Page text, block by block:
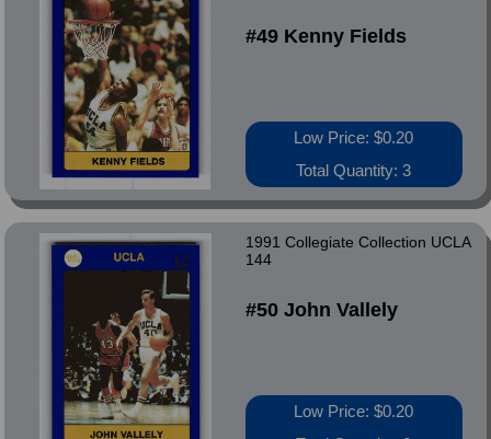
#49 Kenny Fields
Low Price: $0.20
Total Quantity: 3
1991 Collegiate Collection UCLA
144
#50 John Vallely
Low Price: $0.20